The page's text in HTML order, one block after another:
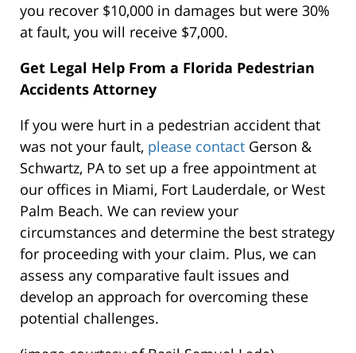
you recover $10,000 in damages but were 30%
at fault, you will receive $7,000.
Get Legal Help From a Florida Pedestrian
Accidents Attorney
If you were hurt in a pedestrian accident that
was not your fault, please contact Gerson &
Schwartz, PA to set up a free appointment at
our offices in Miami, Fort Lauderdale, or West
Palm Beach. We can review your
circumstances and determine the best strategy
for proceeding with your claim. Plus, we can
assess any comparative fault issues and
develop an approach for overcoming these
potential challenges.